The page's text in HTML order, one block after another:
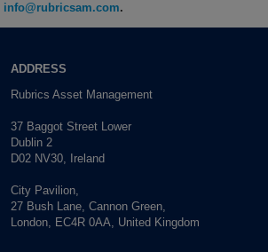
info@rubricsam.com.
ADDRESS
Rubrics Asset Management
37 Baggot Street Lower
Dublin 2
D02 NV30, Ireland
City Pavilion,
27 Bush Lane, Cannon Green,
London, EC4R 0AA, United Kingdom